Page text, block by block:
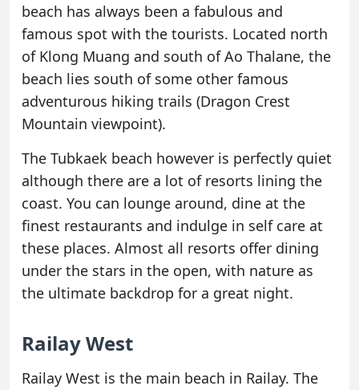
beach has always been a fabulous and
famous spot with the tourists. Located north
of Klong Muang and south of Ao Thalane, the
beach lies south of some other famous
adventurous hiking trails (Dragon Crest
Mountain viewpoint).
The Tubkaek beach however is perfectly quiet
although there are a lot of resorts lining the
coast. You can lounge around, dine at the
finest restaurants and indulge in self care at
these places. Almost all resorts offer dining
under the stars in the open, with nature as
the ultimate backdrop for a great night.
Railay West
Railay West is the main beach in Railay. The